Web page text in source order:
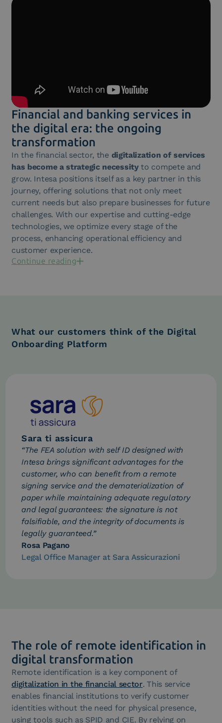
Financial and banking services in
the digital era: the ongoing
transformation
In the financial sector, the digitalization of services
has become a strategic necessityto compete and
grow. Intesa positions itself as a key partner in this
journey, offering solutions that not only meet
current needs but also prepare businesses for future
challenges. With our expertise and cutting-edge
technologies, we optimize every stage of the
process, enhancing operational efficiency and
customer experience.
Continue reading
What our customers think of the Digital
Onboarding Platform
Sara ti assicura
“The FEA solution with self ID designed with
Intesa brings significant advantages for the
customer, who can benefit from a remote
signing service and the dematerialization of
paper while maintaining adequate regulatory
and legal guarantees: the signature is not
falsifiable, and the integrity of documents is
legally guaranteed.”
Rosa Pagano
Legal Office Manager at Sara Assicurazioni
The role of remote identification in
digital transformation
Remote identification is a key component of
digitalization in the financial sector. This service
enables financial institutions to verify customer
identities without the need for physical presence,
using tools such as SPID and CIE. By relying on